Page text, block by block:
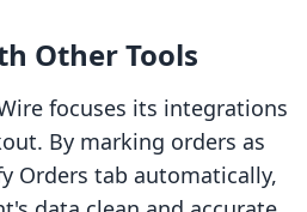
Other Tools
focuses its integrations
By marking orders as
Orders tab automatically,